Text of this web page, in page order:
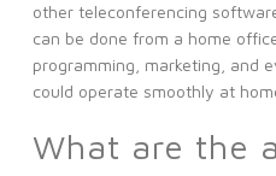
other teleconferencing
can be done from a home
programming, marketing, and
could operate smoothly at
What are the